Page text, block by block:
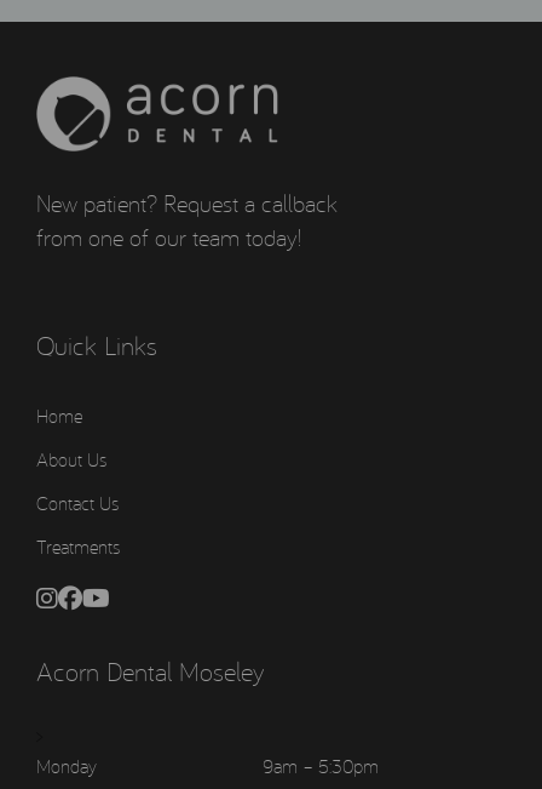
New patient? Request a callback
from one of our team today!
Quick Links
Home
About Us
Contact Us
Treatments
Acorn Dental Moseley
Monday
9am – 5:30pm